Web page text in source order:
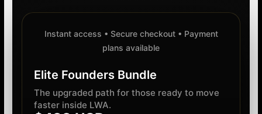
Instant access • Secure checkout • Payment
plans available
Elite Founders Bundle
The upgraded path for those ready to move
faster inside LWA.